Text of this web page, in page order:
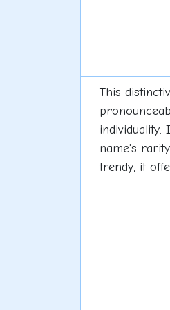
This
name's
trendy, it